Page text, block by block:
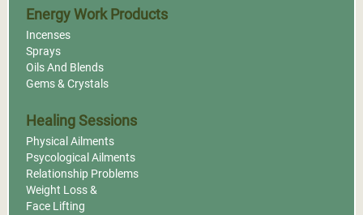
Energy Work Products
Incenses
Sprays
Oils And Blends
Gems & Crystals
Healing Sessions
Physical Ailments
Psycological Ailments
Relationship Problems
Weight Loss &
Face Lifting